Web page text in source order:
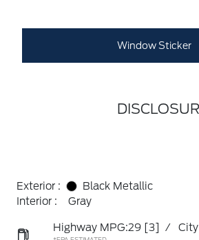
Window Sticker
Exterior :
Black Metallic
Interior :
Gray
Highway MPG:29 [3] /